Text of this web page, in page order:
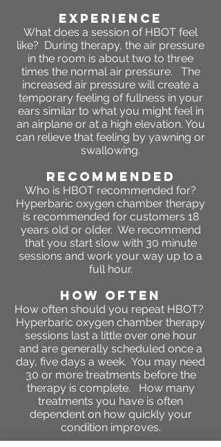
Experience
What does a session of HBOT feel
like? During therapy, the air pressure
in the room is about two to three
times the normal air pressure. The
increased air pressure will create a
temporary feeling of fullness in your
ears similar to what you might feel in
an airplane or at a high elevation. You
can relieve that feeling by yawning or
swallowing.
RECOMMENDED
Who is HBOT recommended for?
Hyperbaric oxygen chamber therapy
is recommended for customers 18
years old or older. We recommend
that you start slow with 30 minute
sessions and work your way up to a
full hour.
HOW OFTEN
How often should you repeat HBOT?
Hyperbaric oxygen chamber therapy
sessions last a little over one hour
and are generally scheduled once a
day, five days a week. You may need
30 or more treatments before the
therapy is complete. How many
treatments you have is often
dependent on how quickly your
condition improves.